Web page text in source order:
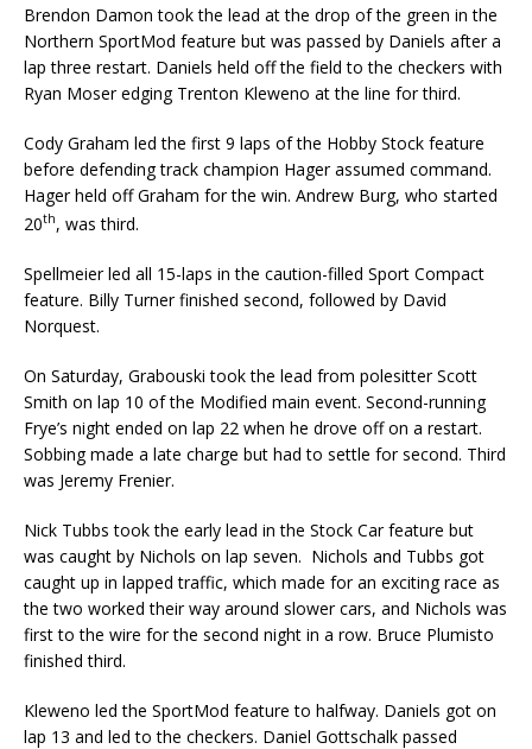
Brendon Damon took the lead at the drop of the green in the
Northern SportMod feature but was passed by Daniels after a
lap three restart. Daniels held off the field to the checkers with
Ryan Moser edging Trenton Kleweno at the line for third.
Cody Graham led the first 9 laps of the Hobby Stock feature
before defending track champion Hager assumed command.
Hager held off Graham for the win. Andrew Burg, who started
20th, was third.
Spellmeier led all 15-laps in the caution-filled Sport Compact
feature. Billy Turner finished second, fol­lowed by David
Norquest.
On Saturday, Grabouski took the lead from polesitter Scott
Smith on lap 10 of the Modified main event. Second-running
Frye’s night ended on lap 22 when he drove off on a restart.
Sobbing made a late charge but had to settle for second. Third
was Jeremy Frenier.
Nick Tubbs took the early lead in the Stock Car feature but
was caught by Nichols on lap seven. Nichols and Tubbs got
caught up in lapped traffic, which made for an exciting race as
the two worked their way around slower cars, and Nichols was
first to the wire for the second night in a row. Bruce Plumisto
finished third.
Kleweno led the SportMod feature to halfway. Daniels got on
lap 13 and led to the checkers. Dan­iel Gottschalk passed